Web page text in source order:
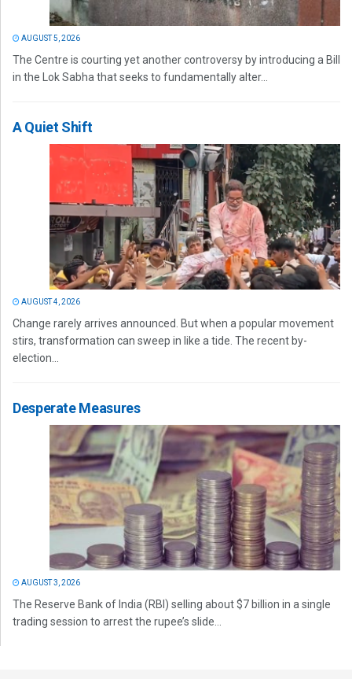
AUGUST 5, 2026
The Centre is courting yet another controversy by introducing a Bill
in the Lok Sabha that seeks to fundamentally alter...
A Quiet Shift
AUGUST 4, 2026
Change rarely arrives announced. But when a popular movement
stirs, transformation can sweep in like a tide. The recent by-
election...
Desperate Measures
AUGUST 3, 2026
The Reserve Bank of India (RBI) selling about $7 billion in a single
trading session to arrest the rupee’s slide...